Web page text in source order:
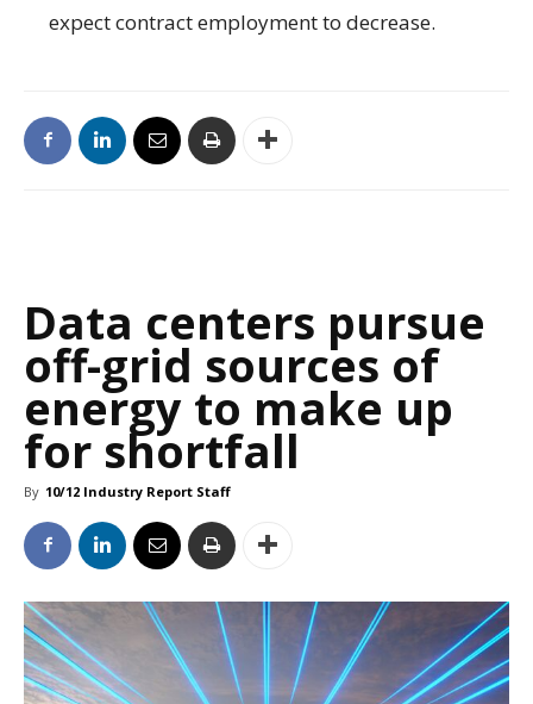
expect contract employment to decrease.
Data centers pursue
off-grid sources of
energy to make up
for shortfall
By 10/12 Industry Report Staff